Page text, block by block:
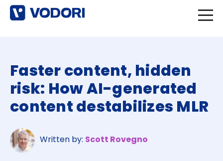
Faster content, hidden
risk: How AI-generated
content destabilizes MLR
Written by: Scott Rovegno